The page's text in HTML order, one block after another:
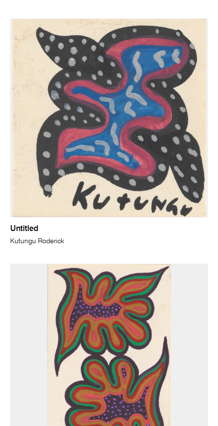
Untitled
Kutungu Roderick